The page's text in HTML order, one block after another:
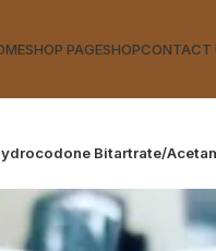
SHOP PAGESHOPCONTACT
Bitartrate/